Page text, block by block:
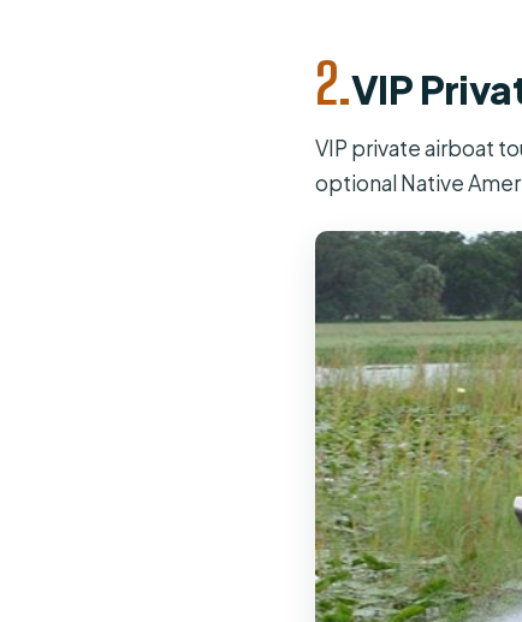
2.VIP
VIP private airboat
optional Native